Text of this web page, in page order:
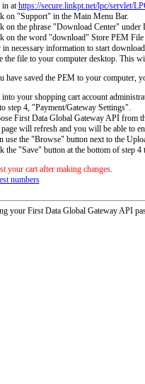
in athttps://secure.linkpt.net/lpc/servlet/
on "Support" in the Main Menu Bar.
on the phrase "Download Center"
on the word "download" Store PEM File
in necessary information to start
the file to your computer desktop. This
have saved the PEM to your computer,
your shopping cart account
step 4, "Payment/Gateway Settings".
First Data Global Gateway API from
page will refresh and you will be able to
use the "Browse" button next to the
the "Save" button at the bottom of step 4
your cart after making changes.
numbers
your First Data Global Gateway API